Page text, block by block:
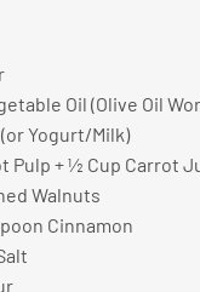
Oil (Olive Oil
Yogurt/Milk)
Pulp + ½ Cup Carrot
Walnuts
Cinnamon